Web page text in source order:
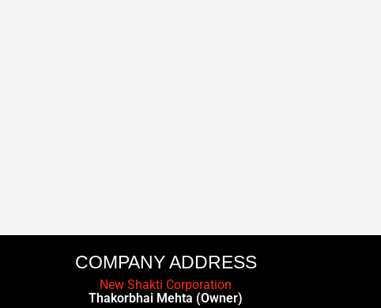
COMPANY ADDRESS
New Shakti Corporation
Thakorbhai Mehta (Owner)